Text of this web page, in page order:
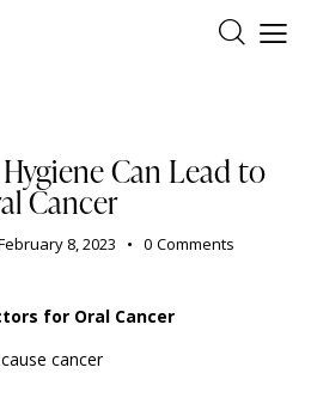
Can Lead to
Cancer
8, 2023 0 Comments
for Oral Cancer